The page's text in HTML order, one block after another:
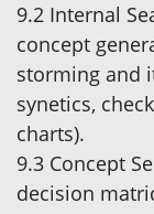
9.2 Internal
concept
storming and
synetics,
charts).
9.3 Concept
decision